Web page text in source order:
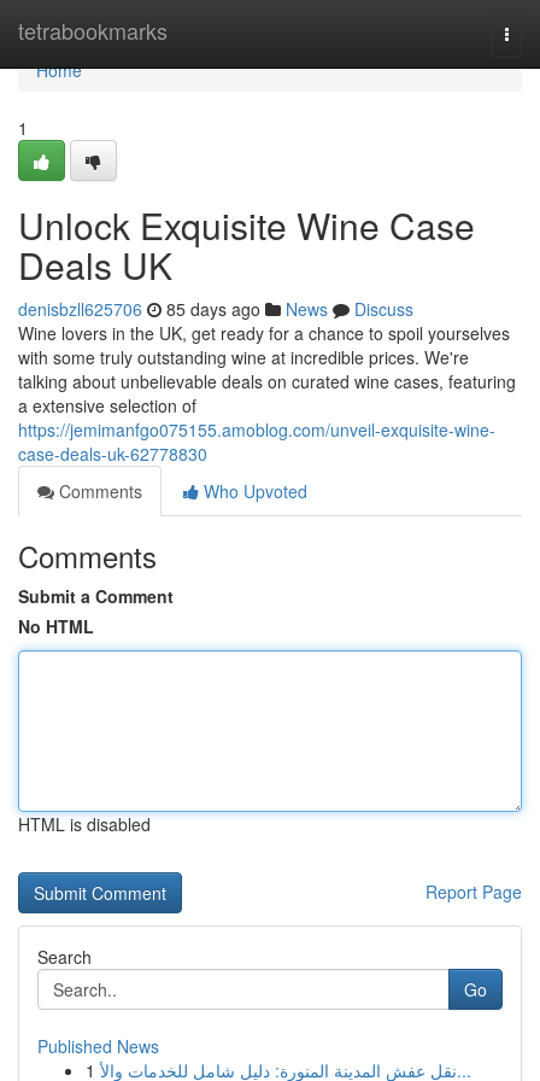
tetrabookmarks
Home
Home
1
Unlock Exquisite Wine Case
Deals UK
denisbzll625706 85 days ago News
Discuss
Wine lovers in the UK, get ready for a chance to spoil yourselves
with some truly outstanding wine at incredible prices. We're
talking about unbelievable deals on curated wine cases, featuring
a extensive selection of
https://jemimanfgo075155.amoblog.com/unveil-exquisite-wine-
case-deals-uk-62778830
Comments
Who Upvoted
Comments
Submit a Comment
No HTML
HTML is disabled
Report Page
Search
Go
Published News
1
نقل عفش المدينة المنورة: دليل شامل للخدمات والأ...